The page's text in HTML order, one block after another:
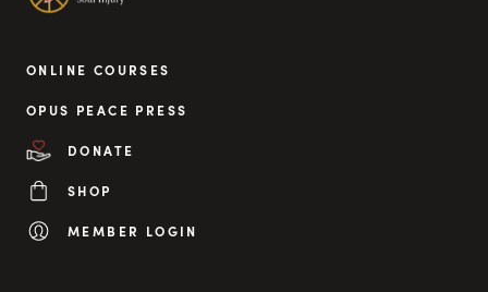
ONLINE COURSES
OPUS PEACE PRESS
DONATE
SHOP
MEMBER LOGIN